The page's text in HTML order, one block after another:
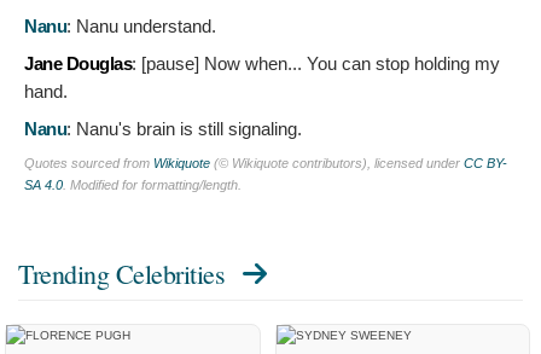
Nanu: Nanu understand.
Jane Douglas: [pause] Now when... You can stop holding my
hand.
Nanu: Nanu's brain is still signaling.
Quotes sourced from Wikiquote (© Wikiquote contributors), licensed under CC BY-
SA 4.0 . Modified for formatting/length.
Trending Celebrities